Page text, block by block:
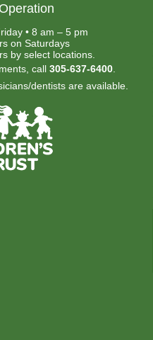
• 8 am – 5 pm
on Saturdays
by select locations.
call 305-637-6400.
dentists are available.